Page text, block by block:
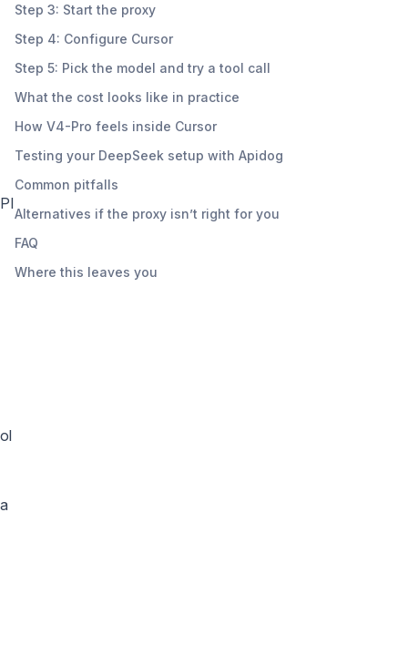
Step 3: Start the proxy
Step 4: Configure Cursor
Step 5: Pick the model and try a tool call
What the cost looks like in practice
How V4-Pro feels inside Cursor
Testing your DeepSeek setup with Apidog
Common pitfalls
Alternatives if the proxy isn’t right for you
FAQ
Where this leaves you